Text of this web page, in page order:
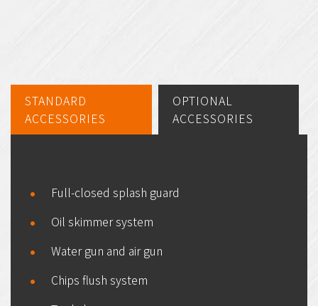
STANDARD
ACCESSORIES
OPTIONAL
ACCESSORIES
Full-closed splash guard
Oil skimmer system
Water gun and air gun
Chips flush system